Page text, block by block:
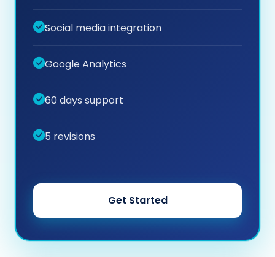
Social media integration
Google Analytics
60 days support
5 revisions
Get Started